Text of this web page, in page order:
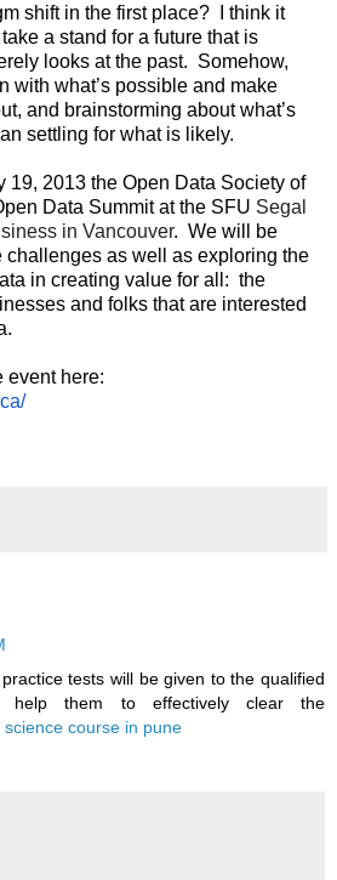
shift in the first place?  I think it
a stand for a future that is
looks at the past.  Somehow,
with what’s possible and make
and brainstorming about what’s
settling for what is likely.
19, 2013 the Open Data Society of
Data Summit at the SFU Segal
in Vancouver.  We will be
challenges as well as exploring the
in creating value for all:  the
and folks that are interested
tests will be given to the qualified
help them to effectively clear the
science course in pune